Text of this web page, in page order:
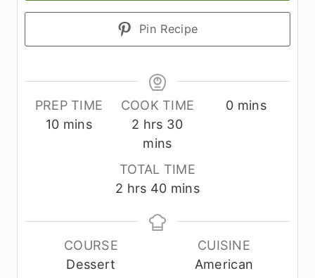
Pin Recipe
PREP TIME
10m
e
mins
COOK TIME
2 h
o
u
hrs 30m
n
u
e
mins
0m
s
mins
TOTAL TIME
2 h
u
hrs 40mmins
COURSE
Dessert
CUISINE
American